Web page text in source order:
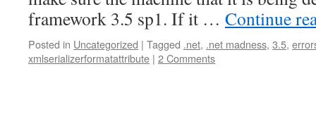
framework 3.5 sp1. If it … Continue
Posted in Uncategorized | Tagged .net, .net madness, 3.5,
xmlserializerformatattribute | 2 Comments